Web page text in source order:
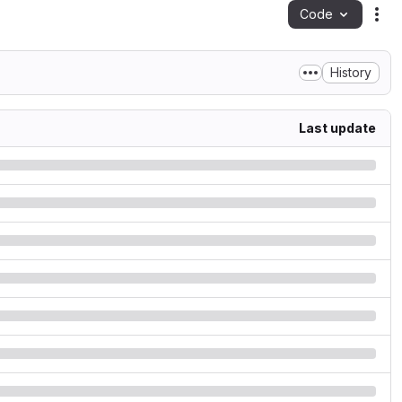
Code
History
Last update